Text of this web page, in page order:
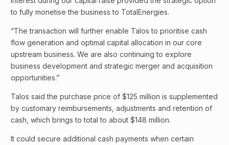
to fully monetise the business to TotalEnergies.
“The transaction will further enable Talos to prioritise cash
flow generation and optimal capital allocation in our core
upstream business. We are also continuing to explore
business development and strategic merger and acquisition
opportunities.”
Talos said the purchase price of $125 million is supplemented
by customary reimbursements, adjustments and retention of
cash, which brings to total to about $148 million.
It could secure additional cash payments when certain